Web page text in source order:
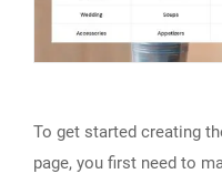
To get started creating
page, you first need to